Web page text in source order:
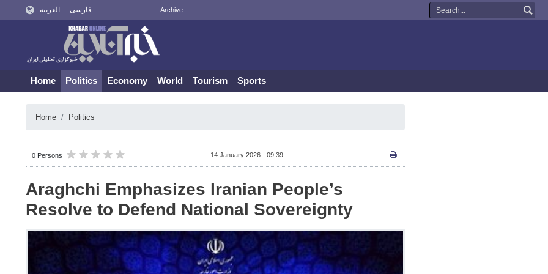
العربية فارسی Archive
Home Politics Economy World Tourism Sports
Home Politics
0 Persons 14 January 2026 - 09:39
Araghchi Emphasizes Iranian People’s
Resolve to Defend National Sovereignty